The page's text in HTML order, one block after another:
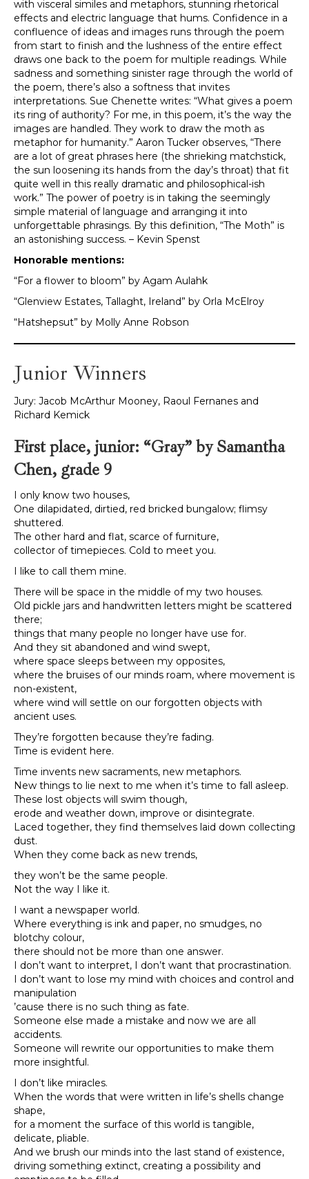
with visceral similes and metaphors, stunning rhetorical
effects and electric language that hums. Confidence in a
confluence of ideas and images runs through the poem
from start to finish and the lushness of the entire effect
draws one back to the poem for multiple readings. While
sadness and something sinister rage through the world of
the poem, there’s also a softness that invites
interpretations. Sue Chenette writes: “What gives a poem
its ring of authority? For me, in this poem, it’s the way the
images are handled. They work to draw the moth as
metaphor for humanity.” Aaron Tucker observes, “There
are a lot of great phrases here (the shrieking matchstick,
the sun loosening its hands from the day’s throat) that fit
quite well in this really dramatic and philosophical-ish
work.” The power of poetry is in taking the seemingly
simple material of language and arranging it into
unforgettable phrasings. By this definition, “The Moth” is
an astonishing success. – Kevin Spenst
Honorable mentions:
“For a flower to bloom” by Agam Aulahk
“Glenview Estates, Tallaght, Ireland” by Orla McElroy
“Hatshepsut” by Molly Anne Robson
Junior Winners
Jury: Jacob McArthur Mooney, Raoul Fernanes and
Richard Kemick
First place, junior: “Gray” by Samantha
Chen, grade 9
I only know two houses,
One dilapidated, dirtied, red bricked bungalow; flimsy
shuttered.
The other hard and flat, scarce of furniture,
collector of timepieces. Cold to meet you.
I like to call them mine.
There will be space in the middle of my two houses.
Old pickle jars and handwritten letters might be scattered
there;
things that many people no longer have use for.
And they sit abandoned and wind swept,
where space sleeps between my opposites,
where the bruises of our minds roam, where movement is
non-existent,
where wind will settle on our forgotten objects with
ancient uses.
They’re forgotten because they’re fading.
Time is evident here.
Time invents new sacraments, new metaphors.
New things to lie next to me when it’s time to fall asleep.
These lost objects will swim though,
erode and weather down, improve or disintegrate.
Laced together, they find themselves laid down collecting
dust.
When they come back as new trends,
they won’t be the same people.
Not the way I like it.
I want a newspaper world.
Where everything is ink and paper, no smudges, no
blotchy colour,
there should not be more than one answer.
I don’t want to interpret, I don’t want that procrastination.
I don’t want to lose my mind with choices and control and
manipulation
’cause there is no such thing as fate.
Someone else made a mistake and now we are all
accidents.
Someone will rewrite our opportunities to make them
more insightful.
I don’t like miracles.
When the words that were written in life’s shells change
shape,
for a moment the surface of this world is tangible,
delicate, pliable.
And we brush our minds into the last stand of existence,
driving something extinct, creating a possibility and